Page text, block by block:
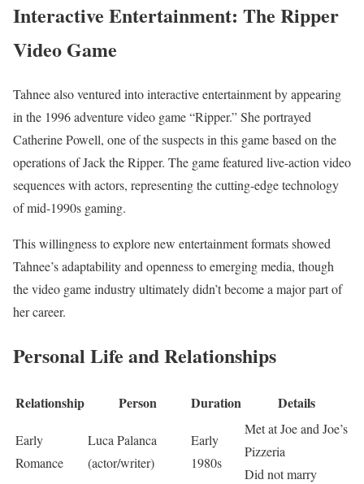
Interactive Entertainment: The Ripper
Video Game
Tahnee also ventured into interactive entertainment by appearing
in the 1996 adventure video game “Ripper.” She portrayed
Catherine Powell, one of the suspects in this game based on the
operations of Jack the Ripper. The game featured live-action video
sequences with actors, representing the cutting-edge technology
of mid-1990s gaming.
This willingness to explore new entertainment formats showed
Tahnee’s adaptability and openness to emerging media, though
the video game industry ultimately didn’t become a major part of
her career.
Personal Life and Relationships
Relationship Person Duration Details
Early
Romance
Luca Palanca
(actor/writer)
Early
1980s
Met at Joe and Joe’s
Pizzeria
Did not marry